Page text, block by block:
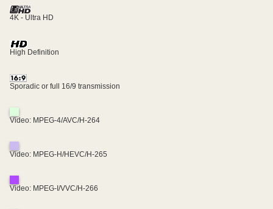
4K - Ultra HD
High Definition
Sporadic or full 16/9 transmission
Video: MPEG-4/AVC/H-264
Video: MPEG-H/HEVC/H-265
Video: MPEG-I/VVC/H-266